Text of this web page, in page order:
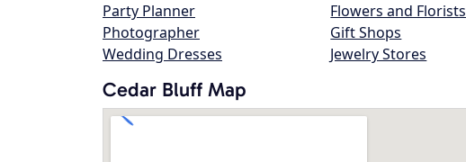
Party Planner
Photographer
Wedding Dresses
Flowers and Florists
Gift Shops
Jewelry Stores
Cedar Bluff Map